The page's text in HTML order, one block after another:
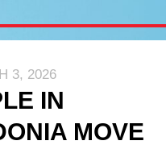
3, 2026
IN
MOVE